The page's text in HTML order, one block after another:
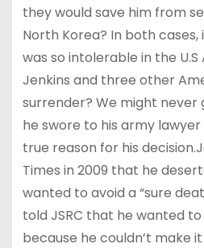
they would save him from
North Korea? In both cases,
was so intolerable in the
Jenkins and three other
surrender? We might never
he swore to his army
true reason for his
Times in 2009 that he
wanted to avoid a “sure
told JSRC that he wanted
because he couldn’t make